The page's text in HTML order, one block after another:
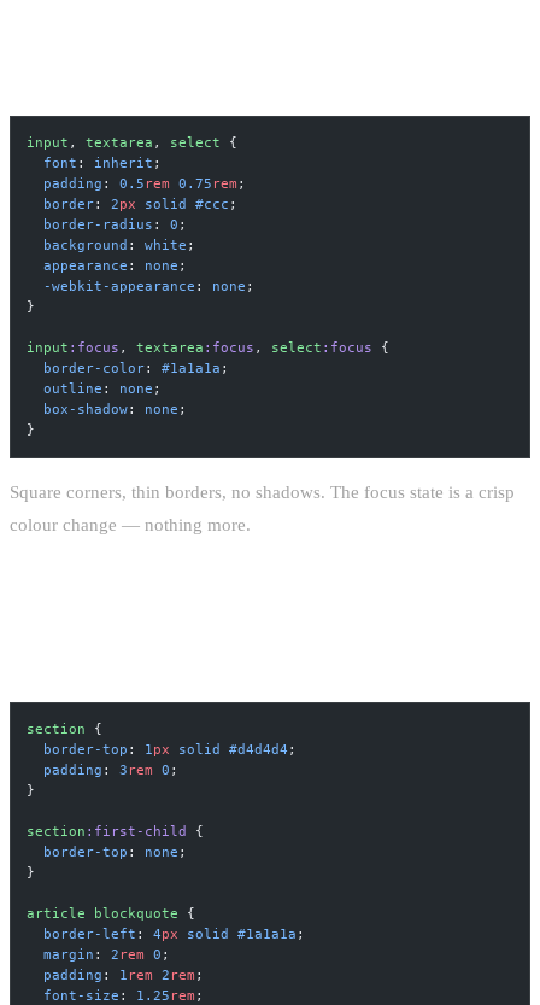
input , textarea , select
{
  font
: inherit ;
  padding
: 0.5 rem 0.75 rem ;
  border
: 2px solid #ccc ;
  border-radius
: 0 ;
  background
: white ;
  appearance
: none ;
  -webkit-appearance
: none ;
}
input :focus , textarea :focus , select :focus
{
  border-color
: #1a1a1a ;
  outline
: none ;
  box-shadow
: none ;
}
Square corners, thin borders, no shadows. The focus state is a crisp
colour change — nothing more.
section
{
  border-top
: 1 px solid #d4d4d4 ;
  padding
: 3 rem 0 ;
}
section :first-child
{
  border-top
: none ;
}
article blockquote
{
  border-left
: 4px solid #1a1a1a ;
  margin
: 2 rem 0 ;
  padding
: 1 rem 2 rem ;
  font-size
: 1.25 rem ;